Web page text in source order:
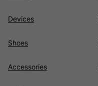
Devices
Shoes
Accessories